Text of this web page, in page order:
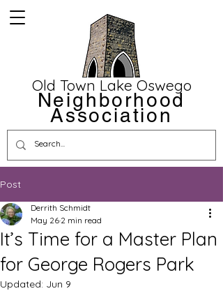
Old Town Lake Oswego
Neighborhood
Association
Post
It’s Time for a Master Plan
for George Rogers Park
Derrith Schmidt
May 26 2 min read
Updated: Jun 9